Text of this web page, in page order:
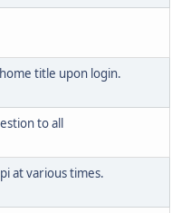
title upon login.
to all
at various times.